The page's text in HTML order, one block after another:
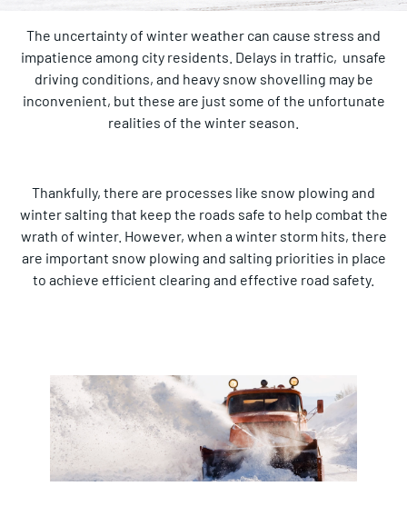
The uncertainty of winter weather can cause stress and
impatience among city residents. Delays in traffic, unsafe
driving conditions, and heavy snow shovelling may be
inconvenient, but these are just some of the unfortunate
realities of the winter season.
Thankfully, there are processes like snow plowing and
winter salting that keep the roads safe to help combat the
wrath of winter. However, when a winter storm hits, there
are important snow plowing and salting priorities in place
to achieve efficient clearing and effective road safety.